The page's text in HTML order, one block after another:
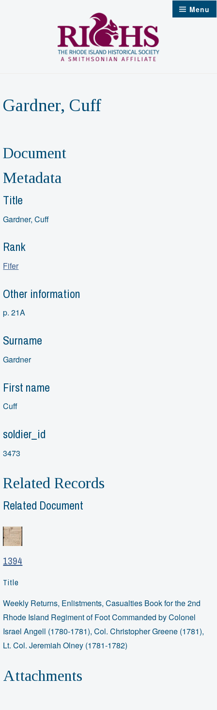
Menu
Gardner, Cuff
Document
Metadata
Title
Gardner, Cuff
Rank
Fifer
Other information
p. 21A
Surname
Gardner
First name
Cuff
soldier_id
3473
Related Records
Related Document
1394
Title
Weekly Returns, Enlistments, Casualties Book for the 2nd
Rhode Island Regiment of Foot Commanded by Colonel
Israel Angell (1780-1781), Col. Christopher Greene (1781),
Lt. Col. Jeremiah Olney (1781-1782)
Attachments